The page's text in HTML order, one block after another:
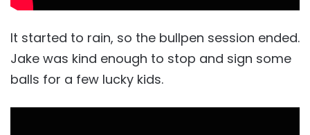
It started to rain, so the bullpen session ended.
Jake was kind enough to stop and sign some
balls for a few lucky kids.